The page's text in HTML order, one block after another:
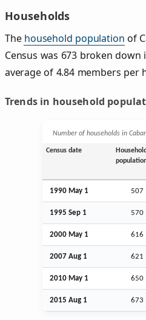
Households
The household population of
Census was 673 broken
average of 4.84 members per
Trends in household
Number of households in
Census date
Household
1990 May 1 507
1995 Sep 1 570
2000 May 1 616
2007 Aug 1 621
2010 May 1 650
2015 Aug 1 673